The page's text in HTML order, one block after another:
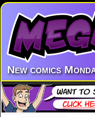
New comics